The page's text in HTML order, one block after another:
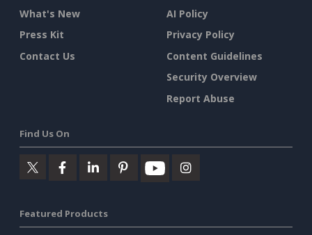
What's New
Press Kit
Contact Us
AI Policy
Privacy Policy
Content Guidelines
Security Overview
Report Abuse
Find Us On
Featured Products